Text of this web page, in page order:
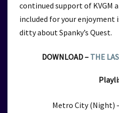
continued support of KVGM
included for your
ditty about Spanky’s Quest.
DOWNLOAD – THE
Metro City (Night)